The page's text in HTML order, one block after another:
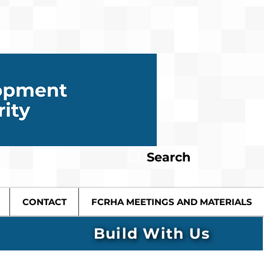
Search
CONTACT FCRHA MEETINGS AND MATERIALS
Build With Us